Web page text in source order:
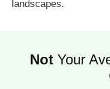
landscapes.
Not Your